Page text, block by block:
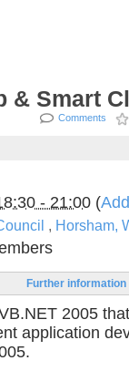
& Smart
Comments
- 21:00 (
, Horsham,
Further information
2005
application